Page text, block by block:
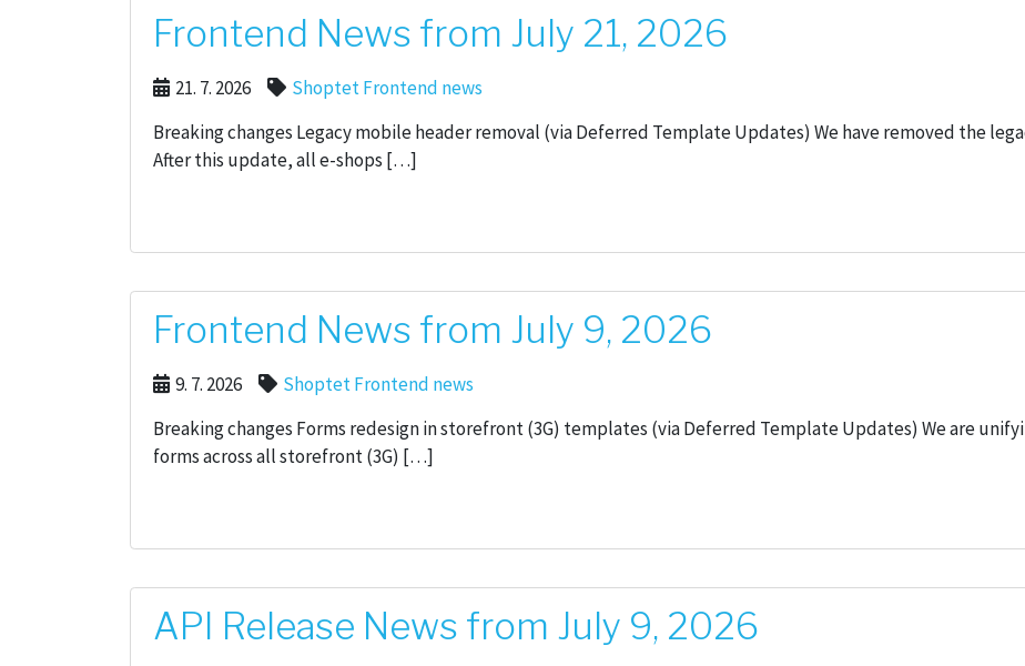
Frontend News from July 21, 2026
21. 7. 2026
Shoptet Frontend news
Breaking changes Legacy mobile header removal (via Deferred Template Updates) We have removed the
After this update, all e-shops […]
Frontend News from July 9, 2026
9. 7. 2026
Shoptet Frontend news
Breaking changes Forms redesign in storefront (3G) templates (via Deferred Template Updates) We are
forms across all storefront (3G) […]
API Release News from July 9, 2026